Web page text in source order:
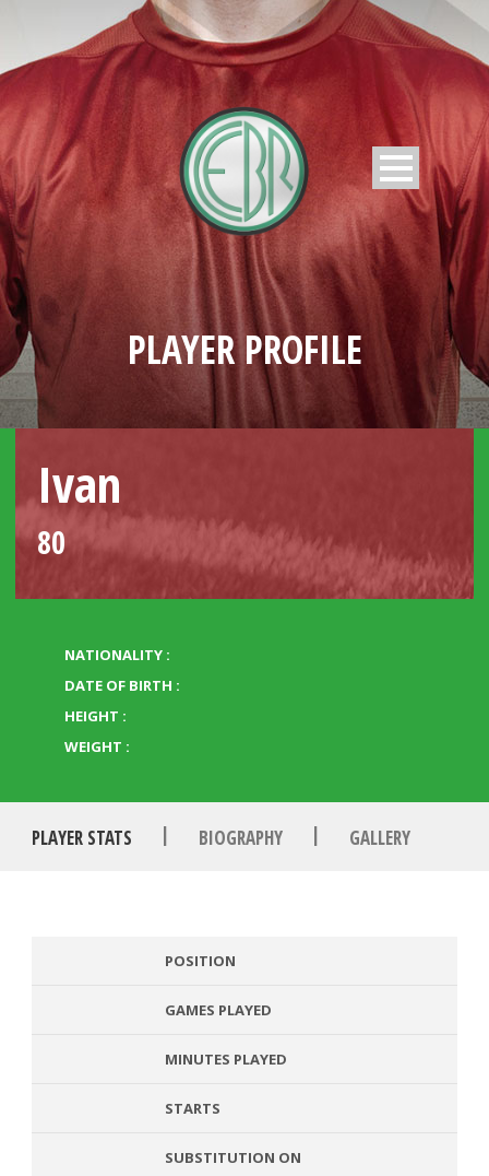
PLAYER PROFILE
Ivan
80
NATIONALITY :
DATE OF BIRTH :
HEIGHT :
WEIGHT :
PLAYER STATS | BIOGRAPHY | GALLERY
POSITION
GAMES PLAYED
MINUTES PLAYED
STARTS
SUBSTITUTION ON